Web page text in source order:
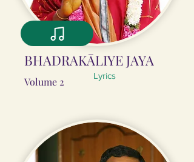
BHADRAKĀLIYE JAYA
Volume 2 Lyrics